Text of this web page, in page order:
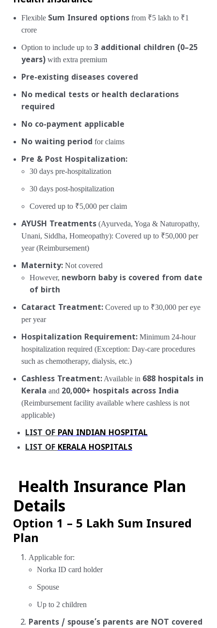
Flexible Sum Insured options from ₹5 lakh to ₹1
crore
Option to include up to 3 additional children (0–25
years) with extra premium
Pre-existing diseases covered
No medical tests or health declarations
required
No co-payment applicable
No waiting period for claims
Pre & Post Hospitalization:
30 days pre-hospitalization
30 days post-hospitalization
Covered up to ₹5,000 per claim
AYUSH Treatments (Ayurveda, Yoga & Naturopathy,
Unani, Siddha, Homeopathy): Covered up to ₹50,000 per
year (Reimbursement)
Maternity: Not covered
However, newborn baby is covered from date
of birth
Cataract Treatment: Covered up to ₹30,000 per eye
per year
Hospitalization Requirement: Minimum 24-hour
hospitalization required (Exception: Day-care procedures
such as chemotherapy, dialysis, etc.)
Cashless Treatment: Available in 688 hospitals in
Kerala and 20,000+ hospitals across India
(Reimbursement facility available where cashless is not
applicable)
LIST OF PAN INDIAN HOSPITAL
LIST OF KERALA HOSPITALS
Health Insurance Plan
Details
Option 1 – ₹5 Lakh Sum Insured
Plan
Applicable for:
Norka ID card holder
Spouse
Up to 2 children
Parents / spouse’s parents are NOT covered